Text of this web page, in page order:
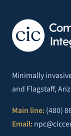
Minimally
and Flagstaff,
Main line:(480)
Email: